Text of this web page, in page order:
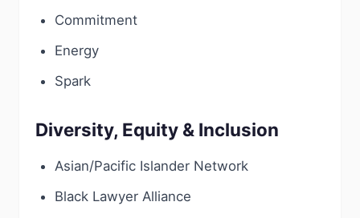
Commitment
Energy
Spark
Diversity, Equity & Inclusion
Asian/Pacific Islander Network
Black Lawyer Alliance